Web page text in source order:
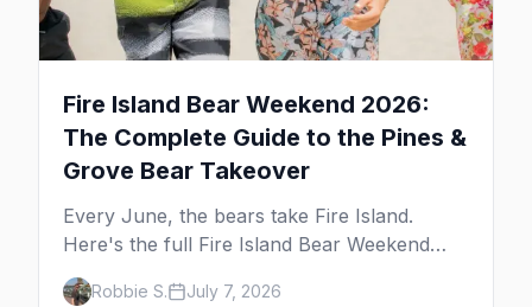
Fire Island Bear Weekend 2026:
The Complete Guide to the Pines &
Grove Bear Takeover
Every June, the bears take Fire Island.
Here's the full Fire Island Bear Weekend
guide — the five-day party lineup across
Cherry Grove and the Pines, where to stay,
Robbie S. July 7, 2026